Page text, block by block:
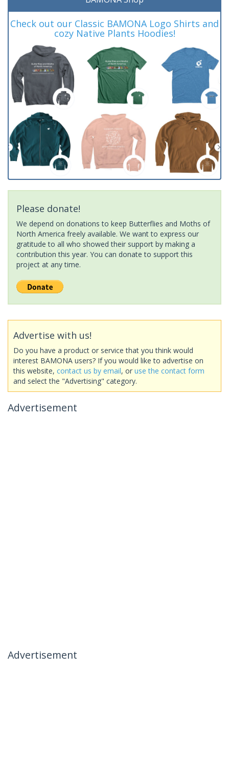
Check out our Classic BAMONA Logo Shirts and
cozy Native Plants Hoodies!
Please donate!
We depend on donations to keep Butterflies and Moths of
North America freely available. We want to express our
gratitude to all who showed their support by making a
contribution this year. You can donate to support this
project at any time.
Advertise with us!
Do you have a product or service that you think would
interest BAMONA users? If you would like to advertise on
this website, contact us by email, or use the contact form
and select the "Advertising" category.
Advertisement
Advertisement